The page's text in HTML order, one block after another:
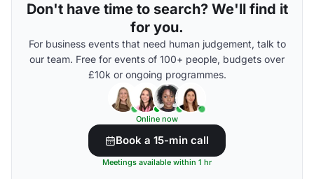
Don't have time to search? We'll find it
for you.
For business events that need human judgement, talk to
our team. Free for events of 100+ people, budgets over
£10k or ongoing programmes.
Online now
Book a 15-min call
Meetings available within 1 hr